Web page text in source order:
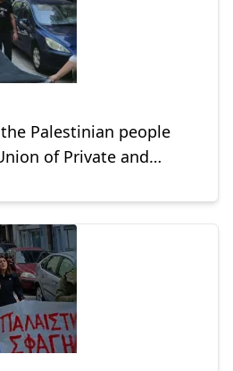
Palestinian people
of Private and
of İskeçe